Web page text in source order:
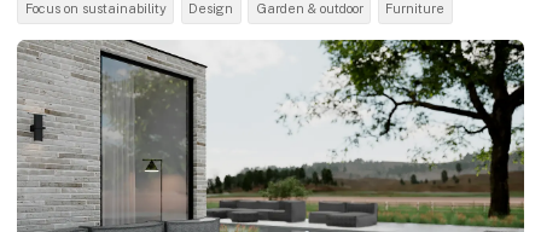
Focus on sustainability Design Garden & outdoor Furniture